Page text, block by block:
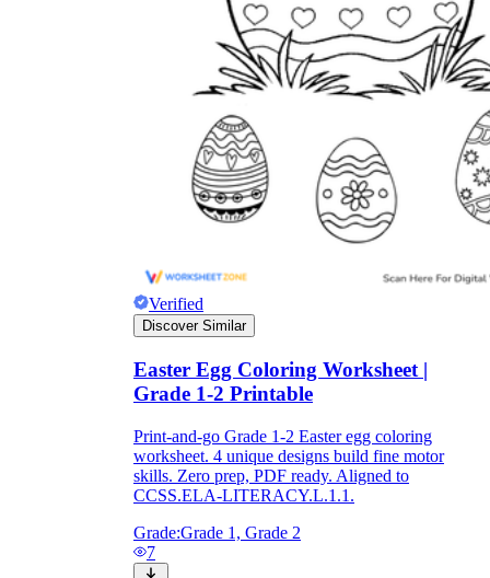
Verified
Discover Similar
Easter Egg Coloring Worksheet |
Grade 1-2 Printable
Print-and-go Grade 1-2 Easter egg coloring
worksheet. 4 unique designs build fine motor
skills. Zero prep, PDF ready. Aligned to
CCSS.ELA-LITERACY.L.1.1.
Grade:Grade 1, Grade 2
7